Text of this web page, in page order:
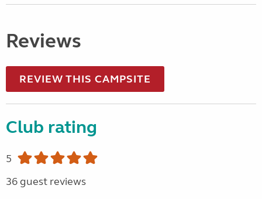
Reviews
REVIEW THIS CAMPSITE
Club rating
5
36 guest reviews